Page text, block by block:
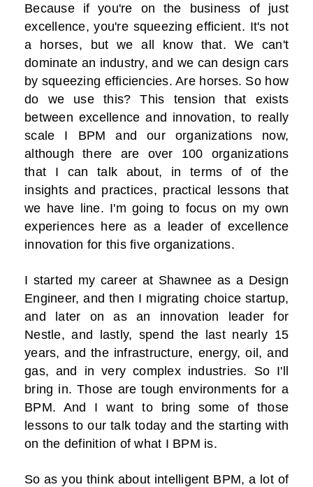
Because if you're on the business of just
excellence, you're squeezing efficient. It's not
a horses, but we all know that. We can't
dominate an industry, and we can design cars
by squeezing efficiencies. Are horses. So how
do we use this? This tension that exists
between excellence and innovation, to really
scale I BPM and our organizations now,
although there are over 100 organizations
that I can talk about, in terms of of the
insights and practices, practical lessons that
we have line. I'm going to focus on my own
experiences here as a leader of excellence
innovation for this five organizations.
I started my career at Shawnee as a Design
Engineer, and then I migrating choice startup,
and later on as an innovation leader for
Nestle, and lastly, spend the last nearly 15
years, and the infrastructure, energy, oil, and
gas, and in very complex industries. So I'll
bring in. Those are tough environments for a
BPM. And I want to bring some of those
lessons to our talk today and the starting with
on the definition of what I BPM is.
So as you think about intelligent BPM, a lot of